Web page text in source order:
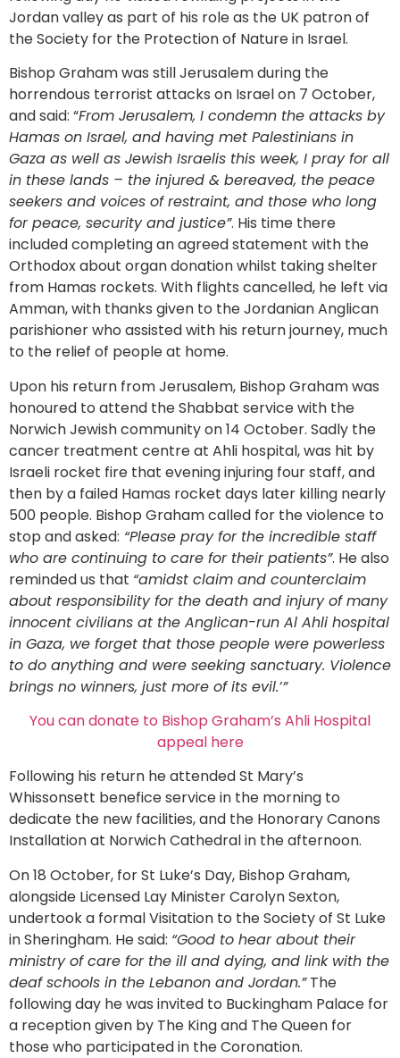
Jordan valley as part of his role as the UK patron of
the Society for the Protection of Nature in Israel.
Bishop Graham was still Jerusalem during the
horrendous terrorist attacks on Israel on 7 October,
and said: “From Jerusalem, I condemn the attacks by
Hamas on Israel, and having met Palestinians in
Gaza as well as Jewish Israelis this week, I pray for all
in these lands – the injured & bereaved, the peace
seekers and voices of restraint, and those who long
for peace, security and justice”. His time there
included completing an agreed statement with the
Orthodox about organ donation whilst taking shelter
from Hamas rockets. With flights cancelled, he left via
Amman, with thanks given to the Jordanian Anglican
parishioner who assisted with his return journey, much
to the relief of people at home.
Upon his return from Jerusalem, Bishop Graham was
honoured to attend the Shabbat service with the
Norwich Jewish community on 14 October. Sadly the
cancer treatment centre at Ahli hospital, was hit by
Israeli rocket fire that evening injuring four staff, and
then by a failed Hamas rocket days later killing nearly
500 people. Bishop Graham called for the violence to
stop and asked: “Please pray for the incredible staff
who are continuing to care for their patients”. He also
reminded us that “amidst claim and counterclaim
about responsibility for the death and injury of many
innocent civilians at the Anglican-run Al Ahli hospital
in Gaza, we forget that those people were powerless
to do anything and were seeking sanctuary. Violence
brings no winners, just more of its evil.’”
You can donate to Bishop Graham’s Ahli Hospital
appeal here
Following his return he attended St Mary’s
Whissonsett benefice service in the morning to
dedicate the new facilities, and the Honorary Canons
Installation at Norwich Cathedral in the afternoon.
On 18 October, for St Luke’s Day, Bishop Graham,
alongside Licensed Lay Minister Carolyn Sexton,
undertook a formal Visitation to the Society of St Luke
in Sheringham. He said: “Good to hear about their
ministry of care for the ill and dying, and link with the
deaf schools in the Lebanon and Jordan.”The
following day he was invited to Buckingham Palace for
a reception given by The King and The Queen for
those who participated in the Coronation.